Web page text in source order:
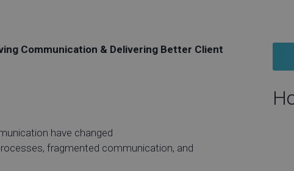
Communication & Delivering Better Client
have changed
fragmented communication, and